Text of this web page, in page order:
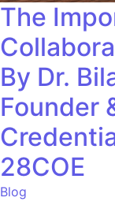
The
By Dr.
Founder
28COE
Blog